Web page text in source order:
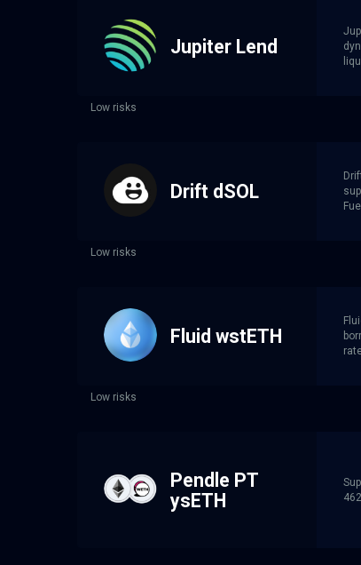
Jupiter Lend
Low risks
Drift dSOL
Low risks
Fluid wstETH
Low risks
Pendle PT
ysETH